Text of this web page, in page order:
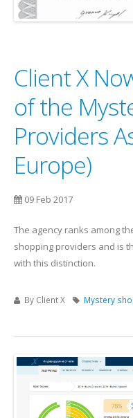
Client X
of the
Providers
Europe)
09 Feb 2017
The agency ranks among
shopping providers and is
with this distinction.
By Client X Mystery